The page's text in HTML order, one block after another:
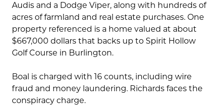
Audis and a Dodge Viper, along with hundreds of
acres of farmland and real estate purchases. One
property referenced is a home valued at about
$667,000 dollars that backs up to Spirit Hollow
Golf Course in Burlington.
Boal is charged with 16 counts, including wire
fraud and money laundering. Richards faces the
conspiracy charge.